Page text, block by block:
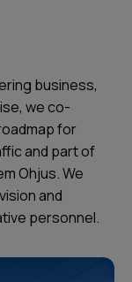
business,
we co-
for
and part of
Ohjus. We
and
personnel.